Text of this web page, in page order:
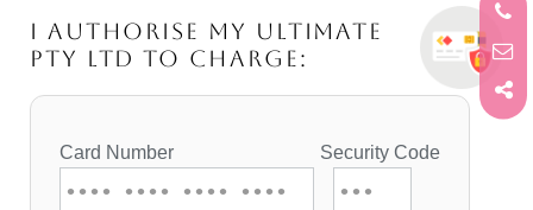
I AUTHORISE MY ULTIMATE
PTY LTD TO CHARGE: